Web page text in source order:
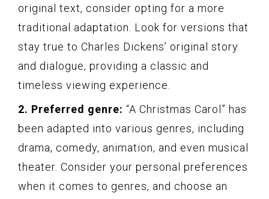
original text, consider opting for a more
traditional adaptation. Look for versions that
stay true to Charles Dickens’ original story
and dialogue, providing a classic and
timeless viewing experience.
2. Preferred genre: “A Christmas Carol” has
been adapted into various genres, including
drama, comedy, animation, and even musiсаl
theater. Consider your personal preferences
when it comes to genres, and choose an